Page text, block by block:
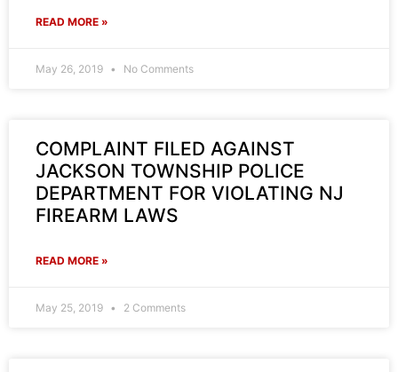
READ MORE »
May 26, 2019 No Comments
COMPLAINT FILED AGAINST
JACKSON TOWNSHIP POLICE
DEPARTMENT FOR VIOLATING NJ
FIREARM LAWS
READ MORE »
May 25, 2019 2 Comments